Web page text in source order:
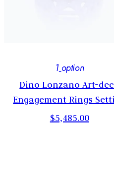
1 option
Dino Lonzano Art-
Engagement Rings
$5,485.00